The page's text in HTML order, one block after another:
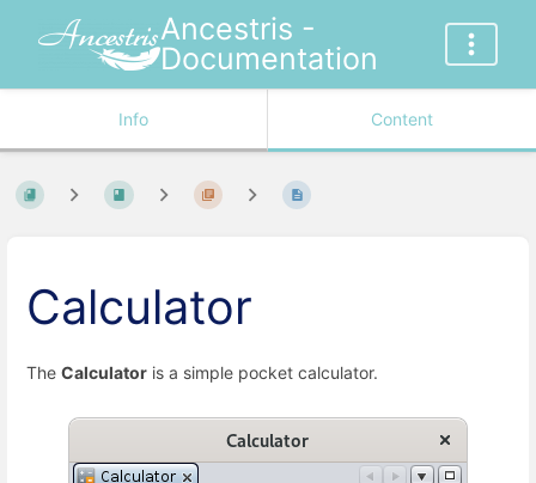
Ancestris -
Documentation
Info Content
Calculator
The Calculator is a simple pocket calculator.